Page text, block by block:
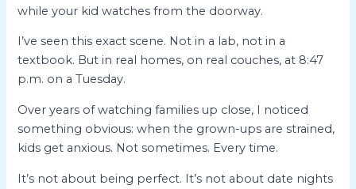
while your kid watches from the doorway.
I’ve seen this exact scene. Not in a lab, not in a
textbook. But in real homes, on real couches, at 8:47
p.m. on a Tuesday.
Over years of watching families up close, I noticed
something obvious: when the grown-ups are strained,
kids get anxious. Not sometimes. Every time.
It’s not about being perfect. It’s not about date nights